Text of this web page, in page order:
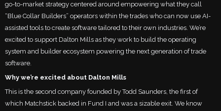
go-to-market strategy centered around empowering what they call
“Blue Collar Builders” operators within the trades who can now use AI-
assisted tools to create software tailored to their own industries. We’re
excited to support Dalton Mills as they work to build the operating
system and builder ecosystem powering the next generation of trade
software.
Why we’re excited about Dalton Mills
This is the second company founded by Todd Saunders, the first of
which Matchstick backed in Fund I and was a sizable exit. We know